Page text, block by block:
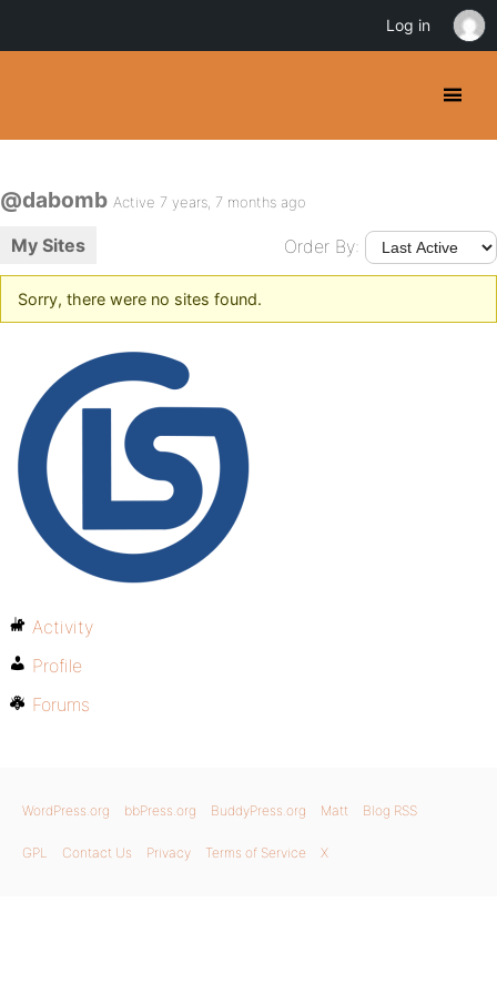
@dabomb Active 7 years, 7 months ago
My Sites Order By:
Sorry, there were no sites found.
Activity
Profile
Forums
WordPress.org bbPress.org BuddyPress.org Matt Blog RSS
GPL Contact Us Privacy Terms of Service X
Log in